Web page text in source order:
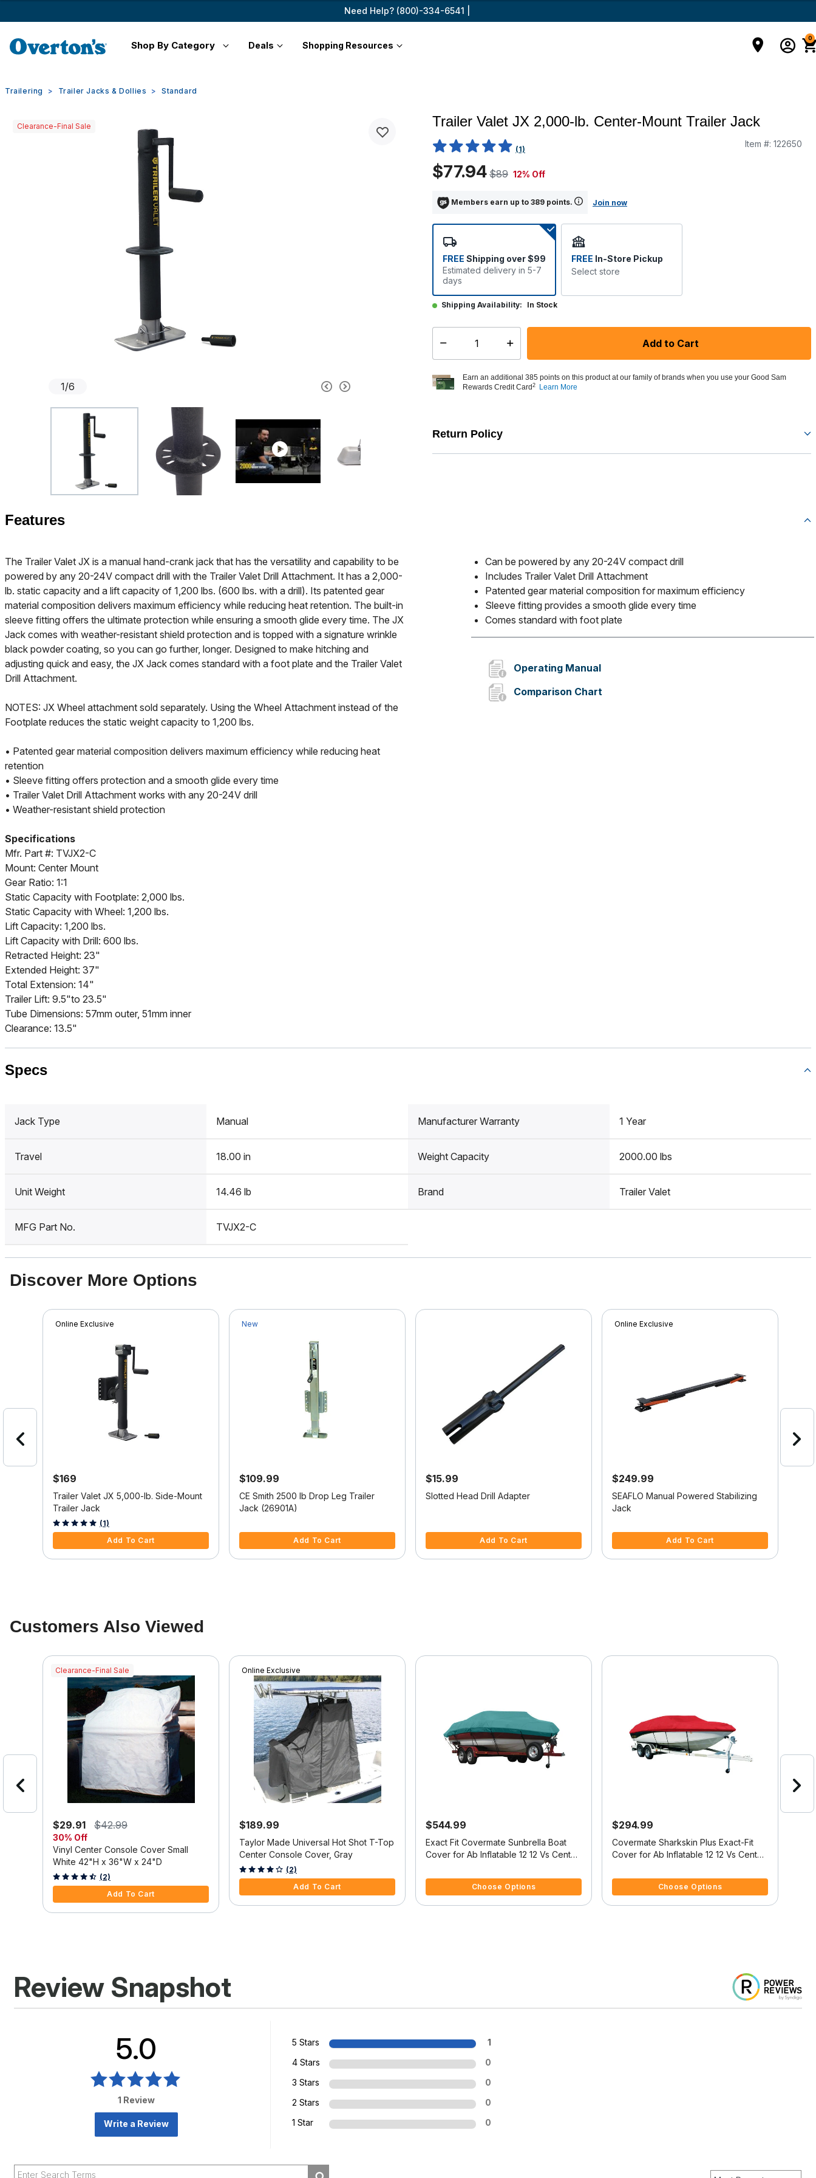
Need Help? (800)-334-6541 |
Shop By Category Deals Shopping Resources
0
Trailering Trailer Jacks & Dollies Standard
Clearance-Final Sale
1/6
Trailer Valet JX 2,000-lb. Center-Mount Trailer Jack
4.5 out of 5 Customer Rating
(1)
Item #: 122650
$77.94 $89 12% Off
Members earn up to 389 points. Join now
FREE Shipping over $99
Estimated delivery in 5-7
days
FREE In-Store Pickup
Select store
Shipping Availability: In Stock
Select quantity: Add to Cart
Earn an additional 385 points on this product at our family of brands when you use your Good Sam
Rewards Credit Card 2 Learn More
Return Policy
Features
The Trailer Valet JX is a manual hand-crank jack that has the versatility and capability to be
powered by any 20-24V compact drill with the Trailer Valet Drill Attachment. It has a 2,000-
lb. static capacity and a lift capacity of 1,200 lbs. (600 lbs. with a drill). Its patented gear
material composition delivers maximum efficiency while reducing heat retention. The built-in
sleeve fitting offers the ultimate protection while ensuring a smooth glide every time. The JX
Jack comes with weather-resistant shield protection and is topped with a signature wrinkle
black powder coating, so you can go further, longer. Designed to make hitching and
adjusting quick and easy, the JX Jack comes standard with a foot plate and the Trailer Valet
Drill Attachment.
NOTES: JX Wheel attachment sold separately. Using the Wheel Attachment instead of the
Footplate reduces the static weight capacity to 1,200 lbs.
• Patented gear material composition delivers maximum efficiency while reducing heat
retention
• Sleeve fitting offers protection and a smooth glide every time
• Trailer Valet Drill Attachment works with any 20-24V drill
• Weather-resistant shield protection
Specifications
Mfr. Part #: TVJX2-C
Mount: Center Mount
Gear Ratio: 1:1
Static Capacity with Footplate: 2,000 lbs.
Static Capacity with Wheel: 1,200 lbs.
Lift Capacity: 1,200 lbs.
Lift Capacity with Drill: 600 lbs.
Retracted Height: 23"
Extended Height: 37"
Total Extension: 14"
Trailer Lift: 9.5"to 23.5"
Tube Dimensions: 57mm outer, 51mm inner
Clearance: 13.5"
Can be powered by any 20-24V compact drill
Includes Trailer Valet Drill Attachment
Patented gear material composition for maximum efficiency
Sleeve fitting provides a smooth glide every time
Comes standard with foot plate
Operating Manual
Comparison Chart
Specs
Jack Type Manual Manufacturer Warranty 1 Year
Travel 18.00 in Weight Capacity 2000.00 lbs
Unit Weight 14.46 lb Brand Trailer Valet
MFG Part No. TVJX2-C
Discover More Options
Online Exclusive
$169
Trailer Valet JX 5,000-lb. Side-Mount
Trailer Jack
4.4 out of 5 Customer Rating
(1)
Add To Cart
New
$109.99
CE Smith 2500 lb Drop Leg Trailer
Jack (26901A)
Add To Cart
$15.99
Slotted Head Drill Adapter
Add To Cart
Online Exclusive
$249.99
SEAFLO Manual Powered Stabilizing
Jack
Add To Cart
Customers Also Viewed
Clearance-Final Sale
$29.91 $42.99
30% Off
Vinyl Center Console Cover Small
White 42"H x 36"W x 24"D
3.2 out of 5 Customer Rating
(2)
Add To Cart
Online Exclusive
$189.99
Taylor Made Universal Hot Shot T-Top
Center Console Cover, Gray
3.9 out of 5 Customer Rating
(2)
Add To Cart
$544.99
Exact Fit Covermate Sunbrella Boat
Cover for Ab Inflatable 12 12 Vs Center
Choose Options
$294.99
Covermate Sharkskin Plus Exact-Fit
Cover for Ab Inflatable 12 12 Vs Center
Choose Options
Review Snapshot
5.0
1 Review
Write a Review
5 Stars 1
4 Stars 0
3 Stars 0
2 Stars 0
1 Star 0